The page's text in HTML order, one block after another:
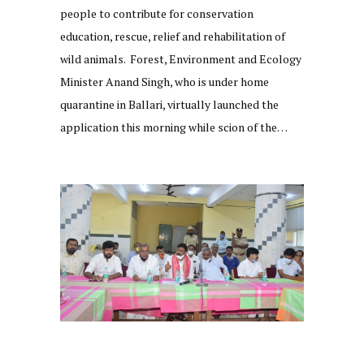
people to contribute for conservation
education, rescue, relief and rehabilitation of
wild animals. Forest, Environment and Ecology
Minister Anand Singh, who is under home
quarantine in Ballari, virtually launched the
application this morning while scion of the…